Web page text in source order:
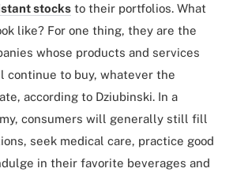
stocks to their portfolios. What
like? For one thing, they are the
whose products and services
continue to buy, whatever the
according to Dziubinski. In a
consumers will generally still fill
seek medical care, practice good
in their favorite beverages and